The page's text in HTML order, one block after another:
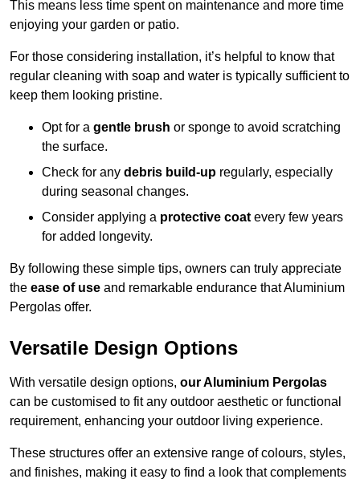
This means less time spent on maintenance and more time
enjoying your garden or patio.
For those considering installation, it’s helpful to know that
regular cleaning with soap and water is typically sufficient to
keep them looking pristine.
Opt for a gentle brush or sponge to avoid scratching
the surface.
Check for any debris build-up regularly, especially
during seasonal changes.
Consider applying a protective coat every few years
for added longevity.
By following these simple tips, owners can truly appreciate
the ease of use and remarkable endurance that Aluminium
Pergolas offer.
Versatile Design Options
With versatile design options, our Aluminium Pergolas
can be customised to fit any outdoor aesthetic or functional
requirement, enhancing your outdoor living experience.
These structures offer an extensive range of colours, styles,
and finishes, making it easy to find a look that complements